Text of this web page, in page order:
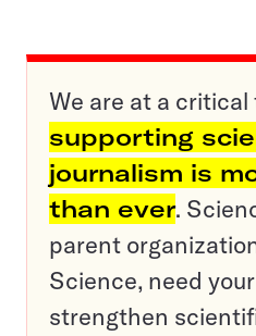
We are at a critical
supporting
journalism is
than ever.
parent
Science, need
strengthen